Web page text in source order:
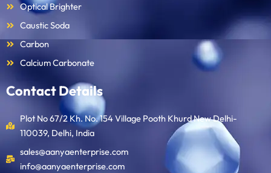
Optical Brighter
Caustic Soda
Carbon
Calcium Carbonate
Contact Details
Plot No 67/2 Kh. No. 154 Village Pooth Khurd New Delhi-
110039, Delhi, India
sales@aanyaenterprise.com
info@aanyaenterprise.com